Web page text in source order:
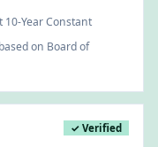
10-Year Constant
on Board of
✓ Verified